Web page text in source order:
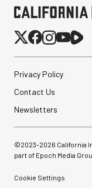
Privacy Policy
Contact Us
Newsletters
©2023-2026 California
part of Epoch Media
Cookie Settings